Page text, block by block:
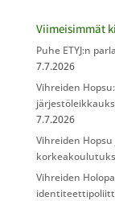
Viimeisimmät
Puhe ETYJ:n
7.7.2026
Vihreiden
7.7.2026
Vihreiden
Vihreiden